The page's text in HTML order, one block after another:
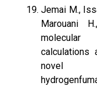
Jemai M.,
Marouani
molecular
novel